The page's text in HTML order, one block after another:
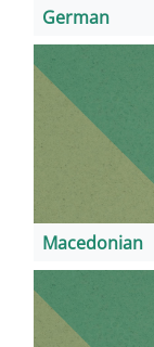
German
Macedonian